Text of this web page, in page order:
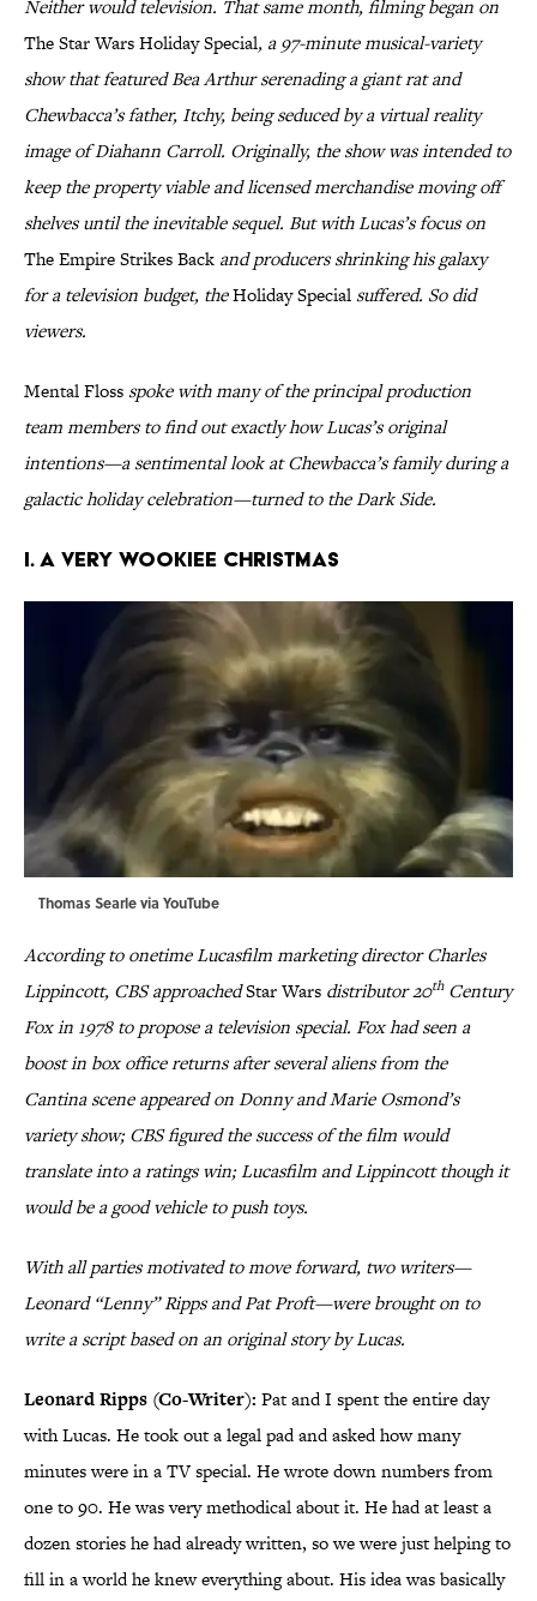
Neither would television. That same month, filming began on
The Star Wars Holiday Special, a 97-minute musical-variety
show that featured Bea Arthur serenading a giant rat and
Chewbacca’s father, Itchy, being seduced by a virtual reality
image of Diahann Carroll. Originally, the show was intended to
keep the property viable and licensed merchandise moving off
shelves until the inevitable sequel. But with Lucas’s focus on
The Empire Strikes Back and producers shrinking his galaxy
for a television budget, theHoliday Special suffered. So did
viewers.
Mental Floss spoke with many of the principal production
team members to find out exactly how Lucas’s original
intentions—a sentimental look at Chewbacca’s family during a
galactic holiday celebration—turned to the Dark Side.
I. A VERY WOOKIEE CHRISTMAS
Thomas Searle via YouTube
According to onetime Lucasfilm marketing director Charles
Lippincott, CBS approachedStar Wars distributor 20thCentury
Fox in 1978 to propose a television special. Fox had seen a
boost in box office returns after several aliens from the
Cantina scene appeared on Donny and Marie Osmond’s
variety show; CBS figured the success of the film would
translate into a ratings win; Lucasfilm and Lippincott though it
would be a good vehicle to push toys.
With all parties motivated to move forward, two writers—
Leonard “Lenny” Ripps and Pat Proft—were brought on to
write a script based on an original story by Lucas.
Leonard Ripps (Co-Writer): Pat and I spent the entire day
with Lucas. He took out a legal pad and asked how many
minutes were in a TV special. He wrote down numbers from
one to 90. He was very methodical about it. He had at least a
dozen stories he had already written, so we were just helping to
fill in a world he knew everything about. His idea was basically